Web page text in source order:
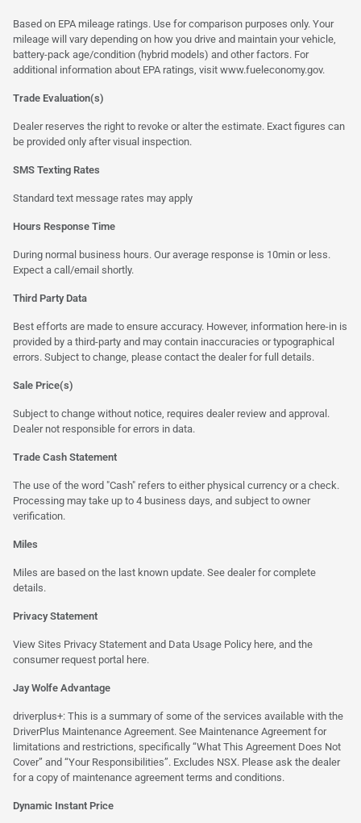
Based on EPA mileage ratings. Use for comparison purposes only. Your
mileage will vary depending on how you drive and maintain your vehicle,
battery-pack age/condition (hybrid models) and other factors. For
additional information about EPA ratings, visit www.fueleconomy.gov.
Trade Evaluation(s)
Dealer reserves the right to revoke or alter the estimate. Exact figures can
be provided only after visual inspection.
SMS Texting Rates
Standard text message rates may apply
Hours Response Time
During normal business hours. Our average response is 10min or less.
Expect a call/email shortly.
Third Party Data
Best efforts are made to ensure accuracy. However, information here-in is
provided by a third-party and may contain inaccuracies or typographical
errors. Subject to change, please contact the dealer for full details.
Sale Price(s)
Subject to change without notice, requires dealer review and approval.
Dealer not responsible for errors in data.
Trade Cash Statement
The use of the word "Cash" refers to either physical currency or a check.
Processing may take up to 4 business days, and subject to owner
verification.
Miles
Miles are based on the last known update. See dealer for complete
details.
Privacy Statement
View Sites Privacy Statement and Data Usage Policy here , and the
consumer request portal here.
Jay Wolfe Advantage
driverplus+: This is a summary of some of the services available with the
DriverPlus Maintenance Agreement. See Maintenance Agreement for
limitations and restrictions, specifically “What This Agreement Does Not
Cover” and “Your Responsibilities”. Excludes NSX. Please ask the dealer
for a copy of maintenance agreement terms and conditions.
Dynamic Instant Price